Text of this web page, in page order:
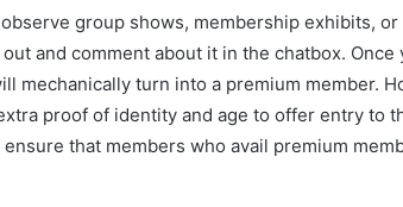
group shows, membership exhibits, or
and comment about it in the chatbox.
mechanically turn into a premium member.
proof of identity and age to offer entry to
that members who avail premium